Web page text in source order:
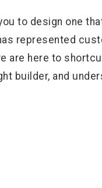
to design one
represented
are here to
builder, and